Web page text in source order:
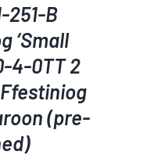
251-B
‘Small
4-0TT 2
Ffestiniog
(pre-